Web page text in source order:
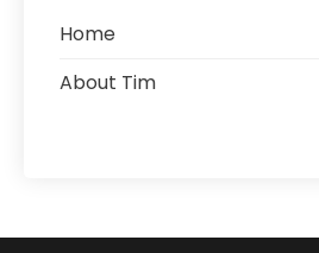
Home
About Tim